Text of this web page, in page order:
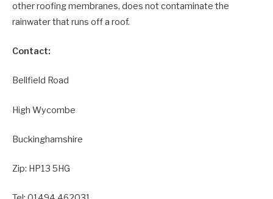
other roofing membranes, does not contaminate the
rainwater that runs off a roof.
Contact:
Bellfield Road
High Wycombe
Buckinghamshire
Zip: HP13 5HG